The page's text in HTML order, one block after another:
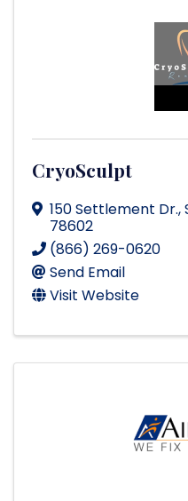
CryoSculpt
150 Settlement Dr.,
78602
(866) 269-0620
Send Email
Visit Website